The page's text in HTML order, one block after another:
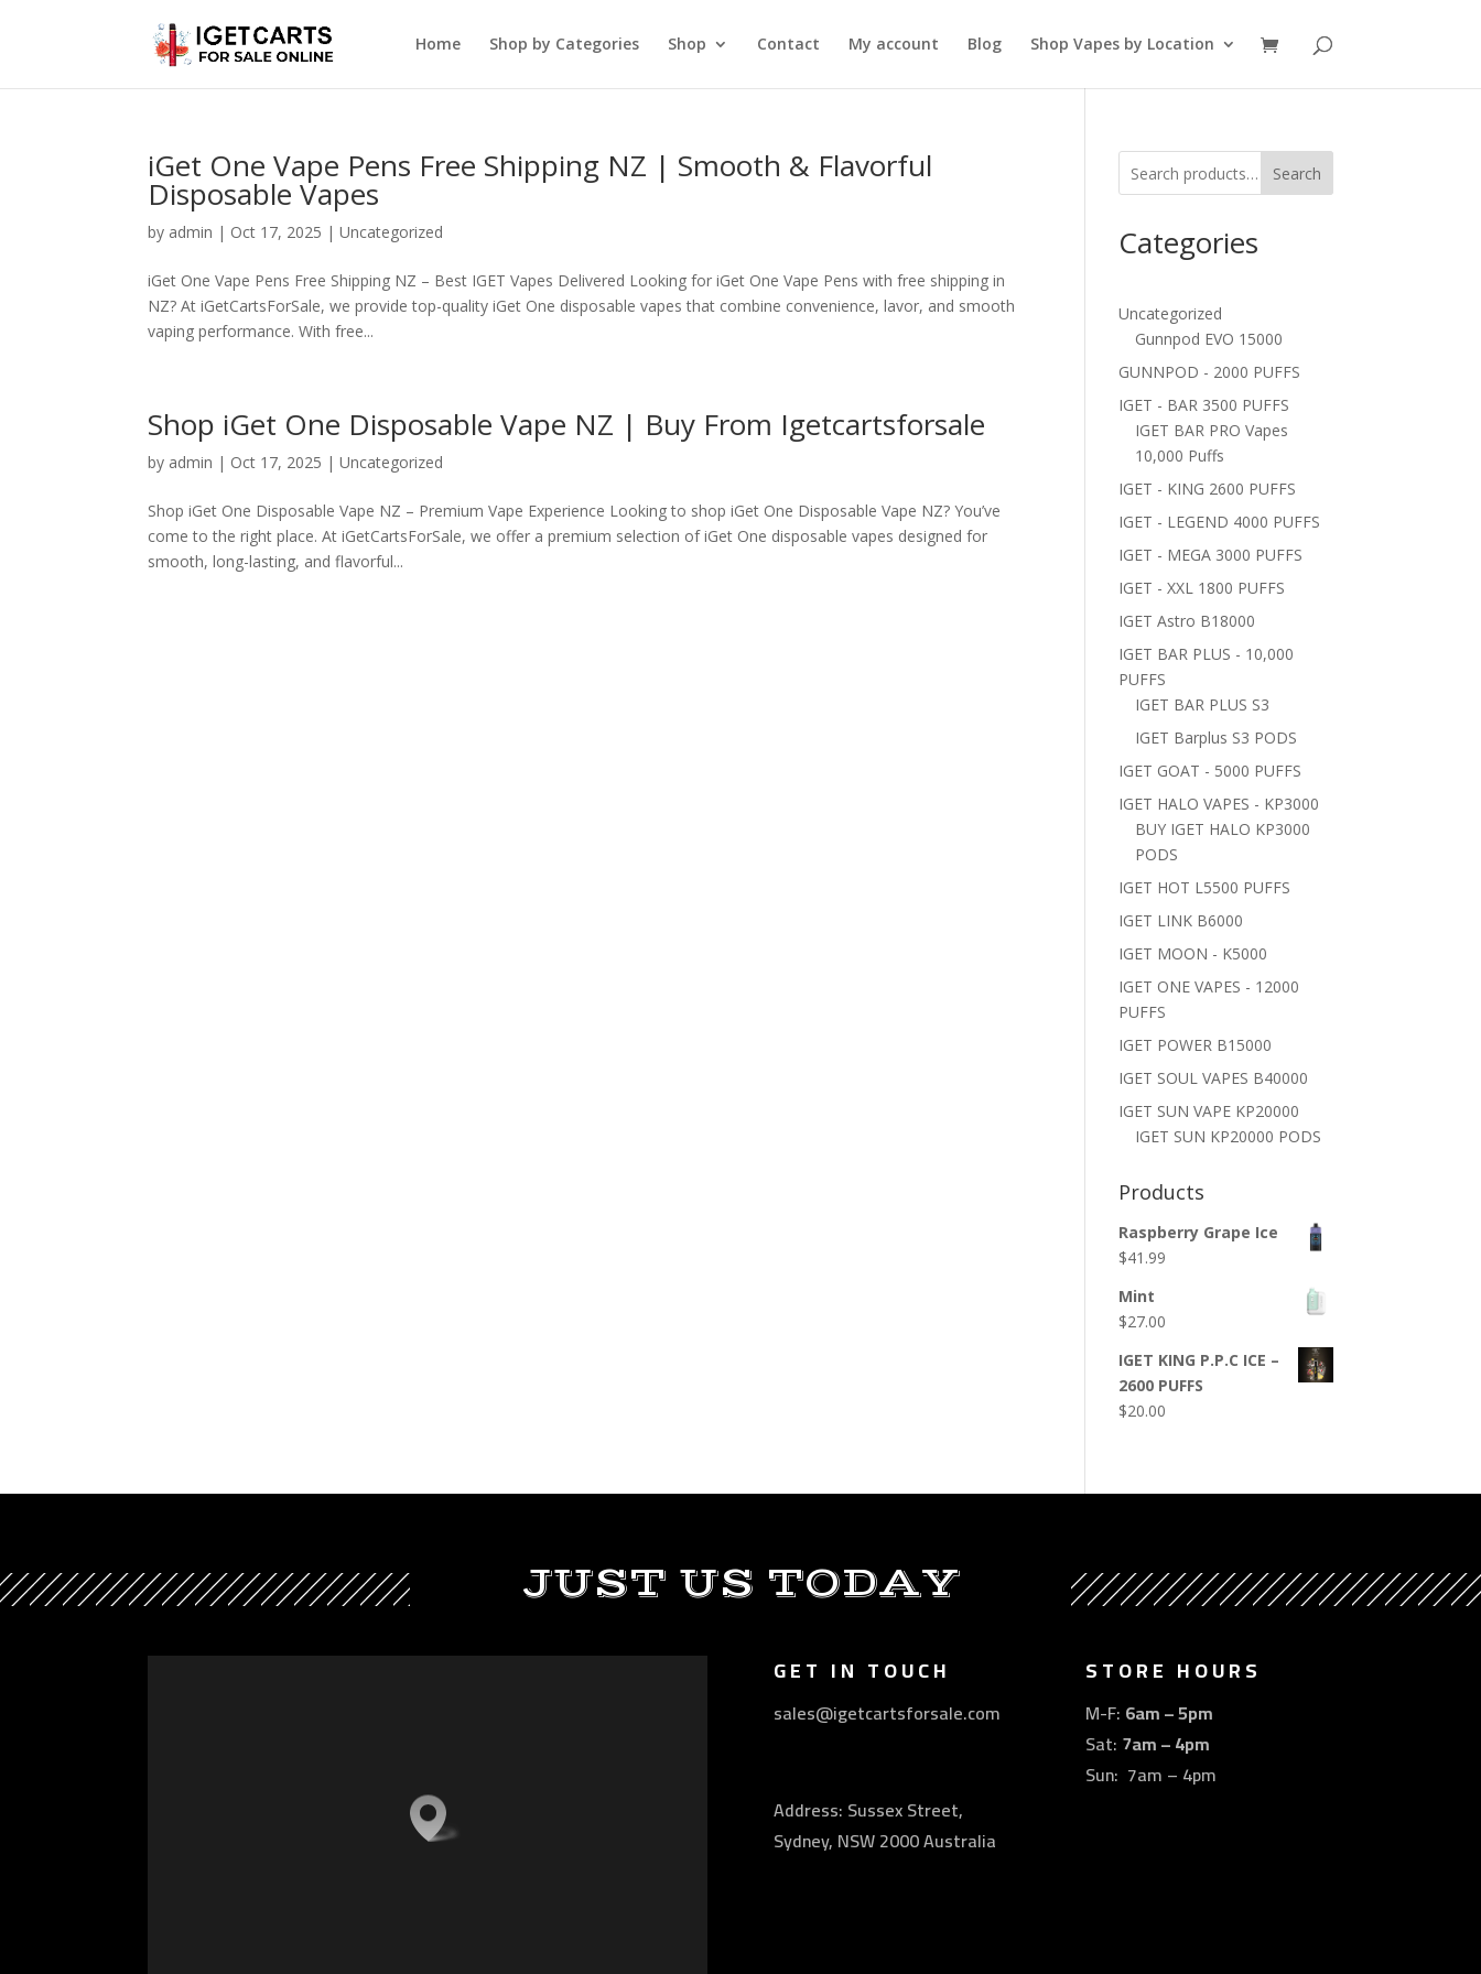
Home Shop by Categories Shop Contact My account Blog Shop Vapes by Location
iGet One Vape Pens Free Shipping NZ | Smooth & Flavorful
Disposable Vapes
by admin | Oct 17, 2025 |Uncategorized
iGet One Vape Pens Free Shipping NZ – Best IGET Vapes Delivered Looking for iGet One Vape Pens with free shipping in
NZ? At iGetCartsForSale, we provide top-quality iGet One disposable vapes that combine convenience, lavor, and smooth
vaping performance. With free...
Shop iGet One Disposable Vape NZ | Buy From Igetcartsforsale
by admin | Oct 17, 2025 |Uncategorized
Shop iGet One Disposable Vape NZ – Premium Vape Experience Looking to shop iGet One Disposable Vape NZ? You’ve
come to the right place. At iGetCartsForSale, we offer a premium selection of iGet One disposable vapes designed for
smooth, long-lasting, and flavorful...
Search
Categories
Uncategorized
Gunnpod EVO 15000
GUNNPOD - 2000 PUFFS
IGET - BAR 3500 PUFFS
IGET BAR PRO Vapes
10,000 Puffs
IGET - KING 2600 PUFFS
IGET - LEGEND 4000 PUFFS
IGET - MEGA 3000 PUFFS
IGET - XXL 1800 PUFFS
IGET Astro B18000
IGET BAR PLUS - 10,000
PUFFS
IGET BAR PLUS S3
IGET Barplus S3 PODS
IGET GOAT - 5000 PUFFS
IGET HALO VAPES - KP3000
BUY IGET HALO KP3000
PODS
IGET HOT L5500 PUFFS
IGET LINK B6000
IGET MOON - K5000
IGET ONE VAPES - 12000
PUFFS
IGET POWER B15000
IGET SOUL VAPES B40000
IGET SUN VAPE KP20000
IGET SUN KP20000 PODS
Products
Raspberry Grape Ice
$41.99
Mint
$27.00
IGET KING P.P.C ICE –
2600 PUFFS
$20.00
JUST US TODAY
GET IN TOUCH
sales@igetcartsforsale.com
Address: Sussex Street,
Sydney, NSW 2000 Australia
STORE HOURS
M-F: 6am – 5pm
Sat: 7am – 4pm
Sun: 7am – 4pm